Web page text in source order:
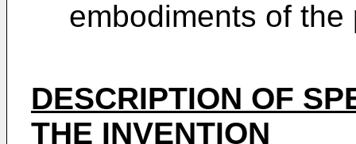
embodiments of
DESCRIPTION OF
THE INVENTION